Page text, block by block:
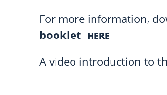
For more information,
booklet HERE
A video introduction to